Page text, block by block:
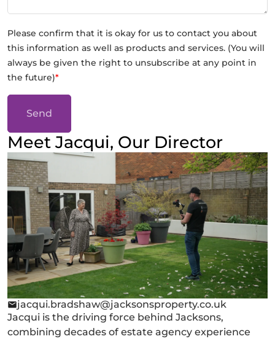
Please confirm that it is okay for us to contact you about
this information as well as products and services. (You will
always be given the right to unsubscribe at any point in
the future)*
Send
Meet Jacqui, Our Director
jacqui.bradshaw@jacksonsproperty.co.uk
Jacqui is the driving force behind Jacksons,
combining decades of estate agency experience